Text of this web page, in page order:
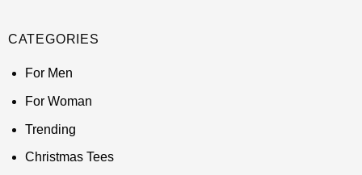
CATEGORIES
For Men
For Woman
Trending
Christmas Tees